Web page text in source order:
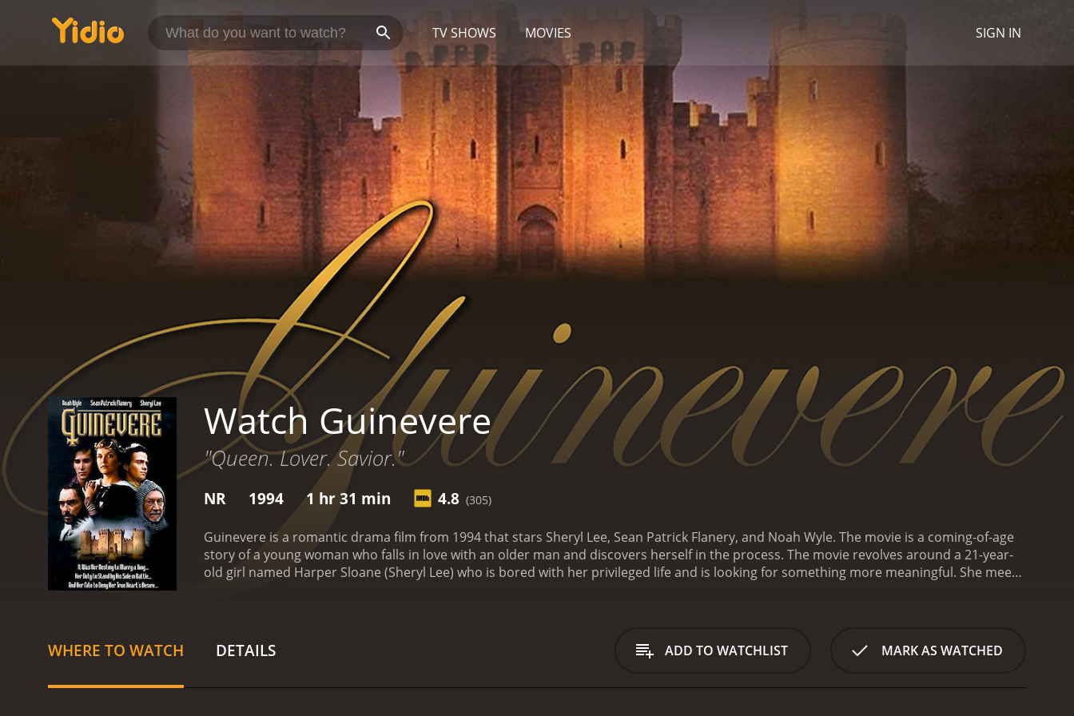
TV SHOWS MOVIES SIGN IN
Watch Guinevere
"Queen. Lover. Savior."
NR 1994 1 hr 31 min 4.8 (305)
Guinevere is a romantic drama film from 1994 that stars Sheryl Lee, Sean Patrick Flanery, and Noah Wyle. The movie is a coming-of-age
story of a young woman who falls in love with an older man and discovers herself in the process. The movie revolves around a 21-year-
old girl named Harper Sloane (Sheryl Lee) who is bored with her privileged life and is looking for something more meaningful. She meets
that she had never experienced before, and Harper is swept away by his ideas and philosophies.Soon, Harper finds herself swept up in
Robin's artistic world, living in his home and surrounded by other artists. She is taken under the wing of Robin's friend, a writer named
WHERE TO WATCH DETAILS ADD TO WATCHLIST MARK AS WATCHED